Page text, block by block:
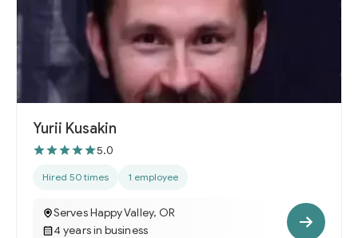
Yurii Kusakin
5.0
Hired 50 times 1 employee
Serves Happy Valley, OR
4 years in business